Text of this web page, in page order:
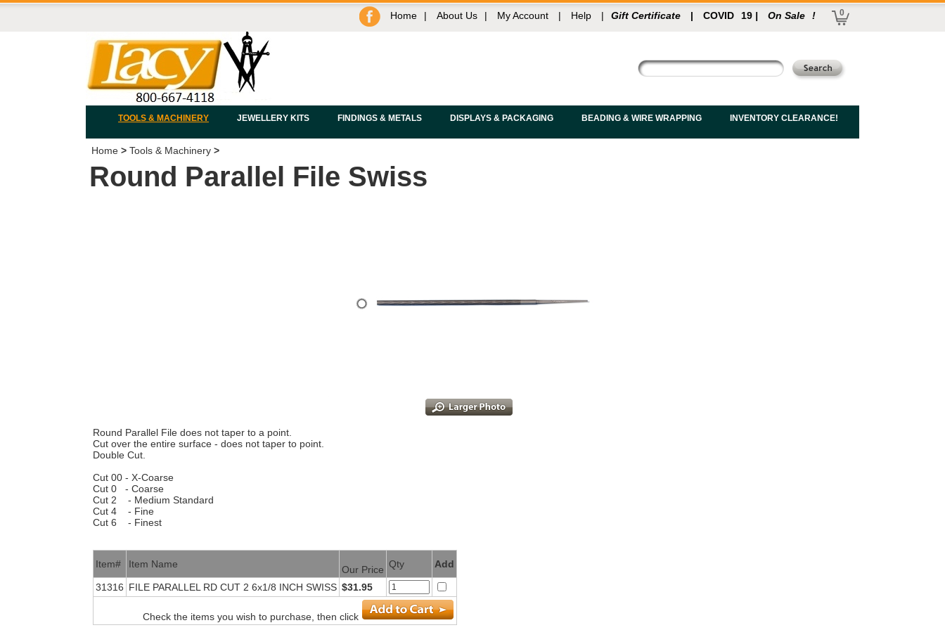
Home | About Us | My Account | Help | Gift Certificate | COVID 19 | On Sale ! 0
TOOLS & MACHINERY JEWELLERY KITS FINDINGS & METALS DISPLAYS & PACKAGING BEADING & WIRE WRAPPING INVENTORY CLEARANCE!
Home > Tools & Machinery >
Round Parallel File Swiss
Round Parallel File does not taper to a point.
Cut over the entire surface - does not taper to point.
Double Cut.
Cut 00 - X-Coarse
Cut 0 - Coarse
Cut 2 - Medium Standard
Cut 4 - Fine
Cut 6 - Finest
Item# Item Name Our Price Qty Add
31316 FILE PARALLEL RD CUT 2 6x1/8 INCH SWISS $31.95
Check the items you wish to purchase, then click